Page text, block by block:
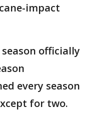
impact
officially
every season
for two.